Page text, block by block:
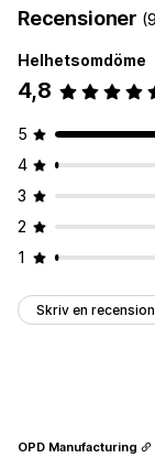
Recensioner
Helhetsomdöme
4,8
5
4
3
2
1
Skriv en recension
OPD Manufacturing